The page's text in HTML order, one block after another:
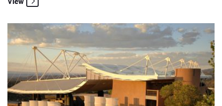
From the Director's Chair: R. B. Schlather on "Così fan tutte"